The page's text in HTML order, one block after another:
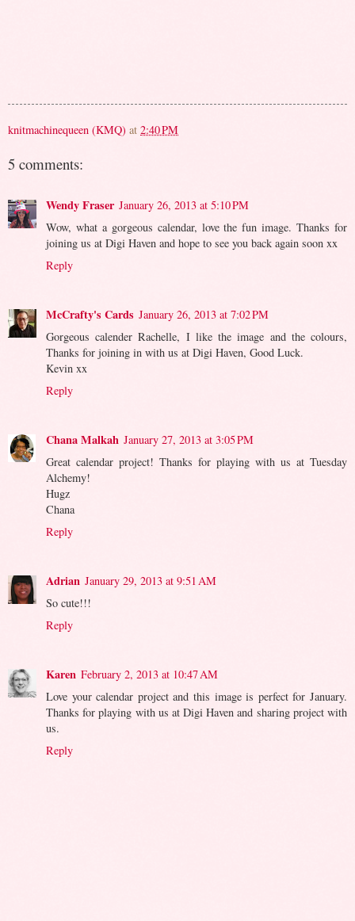
knitmachinequeen (KMQ) at 2:40 PM
5 comments:
Wendy Fraser January 26, 2013 at 5:10 PM
Wow, what a gorgeous calendar, love the fun image. Thanks for
joining us at Digi Haven and hope to see you back again soon xx
Reply
McCrafty's Cards January 26, 2013 at 7:02 PM
Gorgeous calender Rachelle, I like the image and the colours,
Thanks for joining in with us at Digi Haven, Good Luck.
Kevin xx
Reply
Chana Malkah January 27, 2013 at 3:05 PM
Great calendar project! Thanks for playing with us at Tuesday
Alchemy!
Hugz
Chana
Reply
Adrian January 29, 2013 at 9:51 AM
So cute!!!
Reply
Karen February 2, 2013 at 10:47 AM
Love your calendar project and this image is perfect for January.
Thanks for playing with us at Digi Haven and sharing project with
us.
Reply